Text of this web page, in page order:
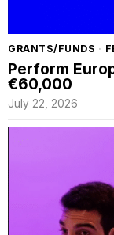
GRANTS/FUNDS ·
Perform
€60,000
July 22, 2026